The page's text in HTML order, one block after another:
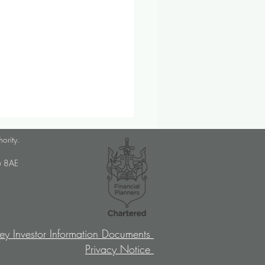
Job Opportunity
Choice is a long-
independent financial
firm, and we pride
8AE
Investor Information Documents
Privacy Notice